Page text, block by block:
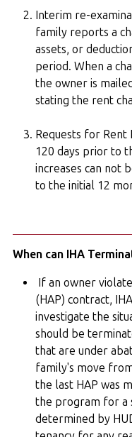
Interim re-
family reports a
assets, or
period. When a
the owner is
stating the rent
Requests for Rent
120 days prior to
increases can not
to the initial 12
When can IHA
If an owner
(HAP) contract,
investigate the
should be
that are under
family's move
the last HAP was
the program for a
determined by